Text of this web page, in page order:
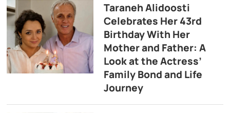
Taraneh Alidoosti
Celebrates Her 43rd
Birthday With Her
Mother and Father: A
Look at the Actress’
Family Bond and Life
Journey